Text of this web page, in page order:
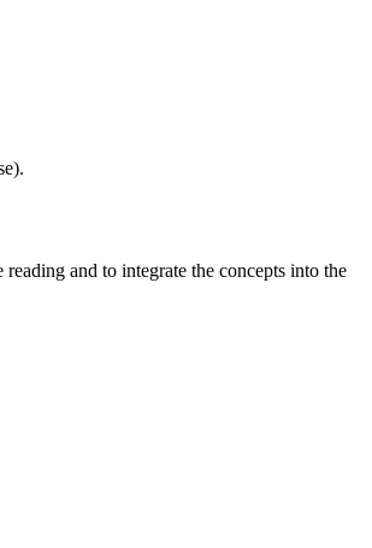
and to integrate the concepts into the